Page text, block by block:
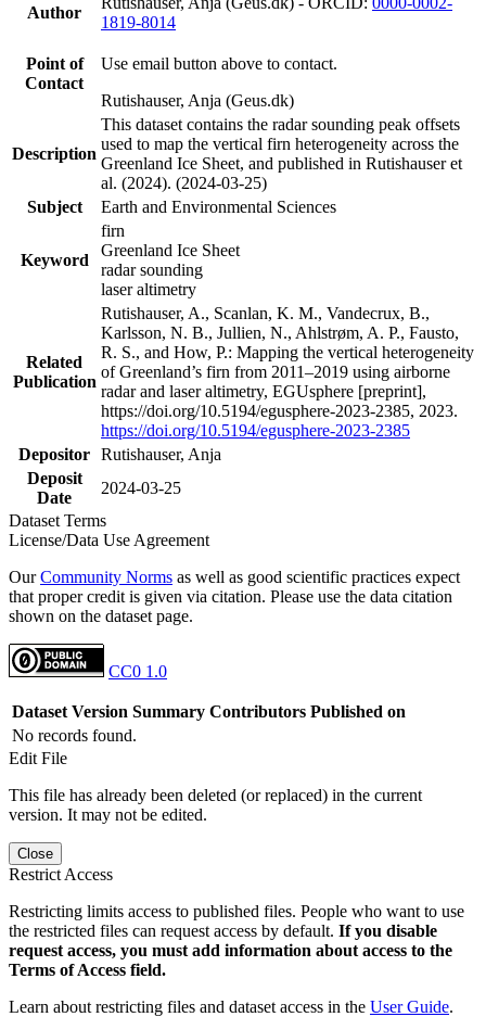
Author
1819-8014
Point of
Contact
Use email button above to contact.
Rutishauser, Anja (Geus.dk)
Description
This dataset contains the radar sounding peak offsets
used to map the vertical firn heterogeneity across the
Greenland Ice Sheet, and published in Rutishauser et
al. (2024). (2024-03-25)
Subject
Earth and Environmental Sciences
Keyword
firn
Greenland Ice Sheet
radar sounding
laser altimetry
Related
Publication
Rutishauser, A., Scanlan, K. M., Vandecrux, B.,
Karlsson, N. B., Jullien, N., Ahlstrøm, A. P., Fausto,
R. S., and How, P.: Mapping the vertical heterogeneity
of Greenland’s firn from 2011–2019 using airborne
radar and laser altimetry, EGUsphere [preprint],
https://doi.org/10.5194/egusphere-2023-2385, 2023.
https://doi.org/10.5194/egusphere-2023-2385
Depositor Rutishauser, Anja
Deposit
Date
2024-03-25
Dataset Terms
License/Data Use Agreement
OurCommunity Norms as well as good scientific practices expect
that proper credit is given via citation. Please use the data citation
shown on the dataset page.
CC0 1.0
Dataset Version Summary Contributors Published on
No records found.
Edit File
This file has already been deleted (or replaced) in the current
version. It may not be edited.
Close
Restrict Access
Restricting limits access to published files. People who want to use
the restricted files can request access by default. If you disable
request access, you must add information about access to the
Terms of Access field.
Learn about restricting files and dataset access in the User Guide.